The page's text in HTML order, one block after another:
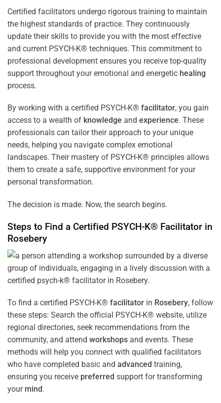
Certified facilitators undergo rigorous training to maintain
the highest standards of practice. They continuously
update their skills to provide you with the most effective
and current PSYCH-K® techniques. This commitment to
professional development ensures you receive top-quality
support throughout your emotional and energetic healing
process.
By working with a certified PSYCH-K® facilitator, you gain
access to a wealth of knowledge and experience. These
professionals can tailor their approach to your unique
needs, helping you navigate complex emotional
landscapes. Their mastery of PSYCH-K® principles allows
them to create a safe, supportive environment for your
personal transformation.
The decision is made. Now, the search begins.
Steps to Find a Certified PSYCH-K® Facilitator in
Rosebery
To find a certified PSYCH-K® facilitator in Rosebery, follow
these steps: Search the official PSYCH-K® website, utilize
regional directories, seek recommendations from the
community, and attend workshops and events. These
methods will help you connect with qualified facilitators
who have completed basic and advanced training,
ensuring you receive preferred support for transforming
your mind.